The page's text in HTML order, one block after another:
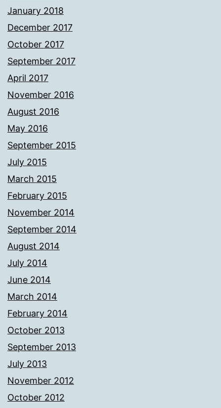
January 2018
December 2017
October 2017
September 2017
April 2017
November 2016
August 2016
May 2016
September 2015
July 2015
March 2015
February 2015
November 2014
September 2014
August 2014
July 2014
June 2014
March 2014
February 2014
October 2013
September 2013
July 2013
November 2012
October 2012